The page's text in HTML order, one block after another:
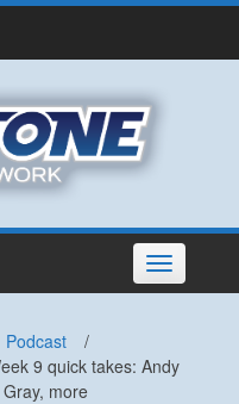
Toggle
navigation
Podcast
/
9 quick takes: Andy
more